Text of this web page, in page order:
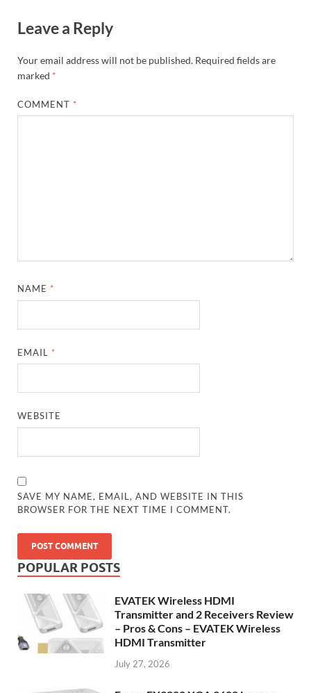
Leave a Reply
Your email address will not be published. Required fields are
marked *
COMMENT *
NAME *
EMAIL *
WEBSITE
SAVE MY NAME, EMAIL, AND WEBSITE IN THIS
BROWSER FOR THE NEXT TIME I COMMENT.
POPULAR POSTS
EVATEK Wireless HDMI
Transmitter and 2 Receivers Review
– Pros & Cons – EVATEK Wireless
HDMI Transmitter
July 27, 2026